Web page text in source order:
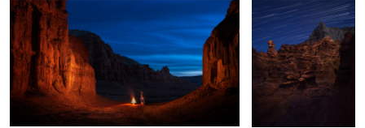
2
A Morning Surprise
Waterfall in the
Clouds